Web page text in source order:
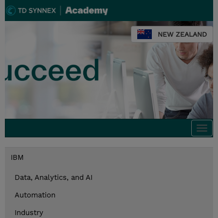
NEW ZEALAND
IBM
Data, Analytics, and AI
Automation
Industry